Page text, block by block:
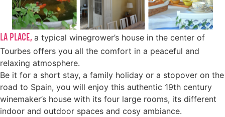
LA PLACE, a typical winegrower’s house in the center of
Tourbes offers you all the comfort in a peaceful and
relaxing atmosphere.
Be it for a short stay, a family holiday or a stopover on the
road to Spain, you will enjoy this authentic 19th century
winemaker’s house with its four large rooms, its different
indoor and outdoor spaces and cosy ambiance.